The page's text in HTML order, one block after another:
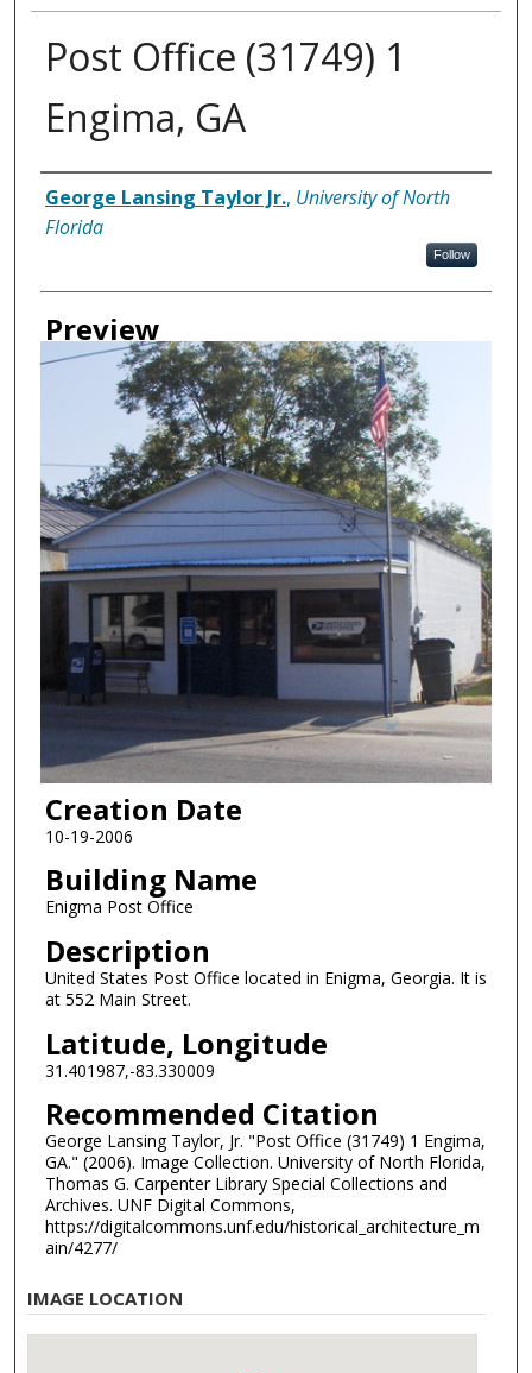
Post Office (31749) 1
Engima, GA
Creator
George Lansing Taylor Jr., University of North
Florida
Follow
Preview
Creation Date
10-19-2006
Building Name
Enigma Post Office
Description
United States Post Office located in Enigma, Georgia. It is
at 552 Main Street.
Latitude, Longitude
31.401987,-83.330009
Recommended Citation
George Lansing Taylor, Jr. "Post Office (31749) 1 Engima,
GA." (2006). Image Collection. University of North Florida,
Thomas G. Carpenter Library Special Collections and
Archives. UNF Digital Commons,
https://digitalcommons.unf.edu/historical_architecture_m
ain/4277/
IMAGE LOCATION